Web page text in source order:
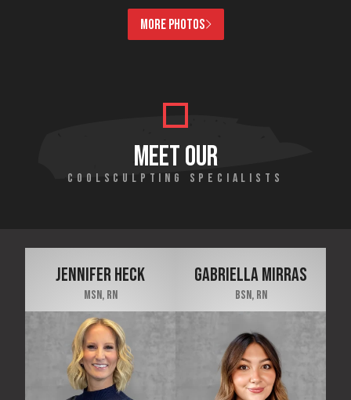
MORE PHOTOS
MEET OUR
COOLSCULPTING SPECIALISTS
JENNIFER HECK
MSN, RN
GABRIELLA MIRRAS
BSN, RN